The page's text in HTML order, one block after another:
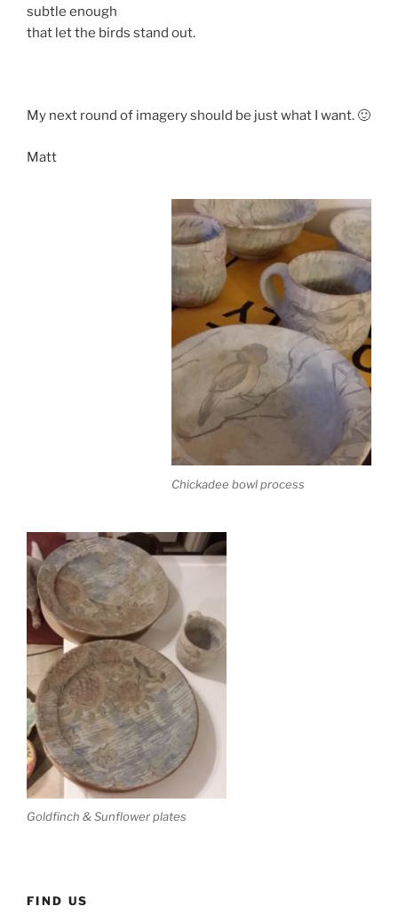
subtle enough
that let the birds stand out.
My next round of imagery should be just what I want. 🙂
Matt
Chickadee bowl process
Goldfinch & Sunflower plates
FIND US